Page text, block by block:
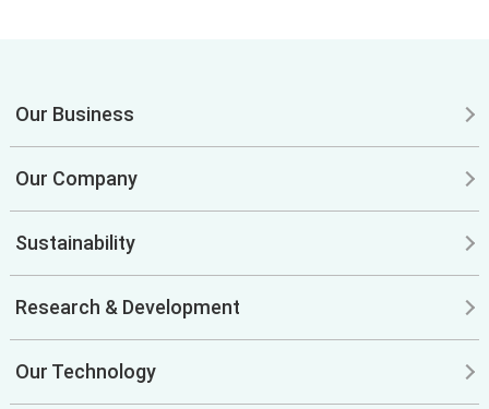
Our Business
Our Company
Sustainability
Research & Development
Our Technology